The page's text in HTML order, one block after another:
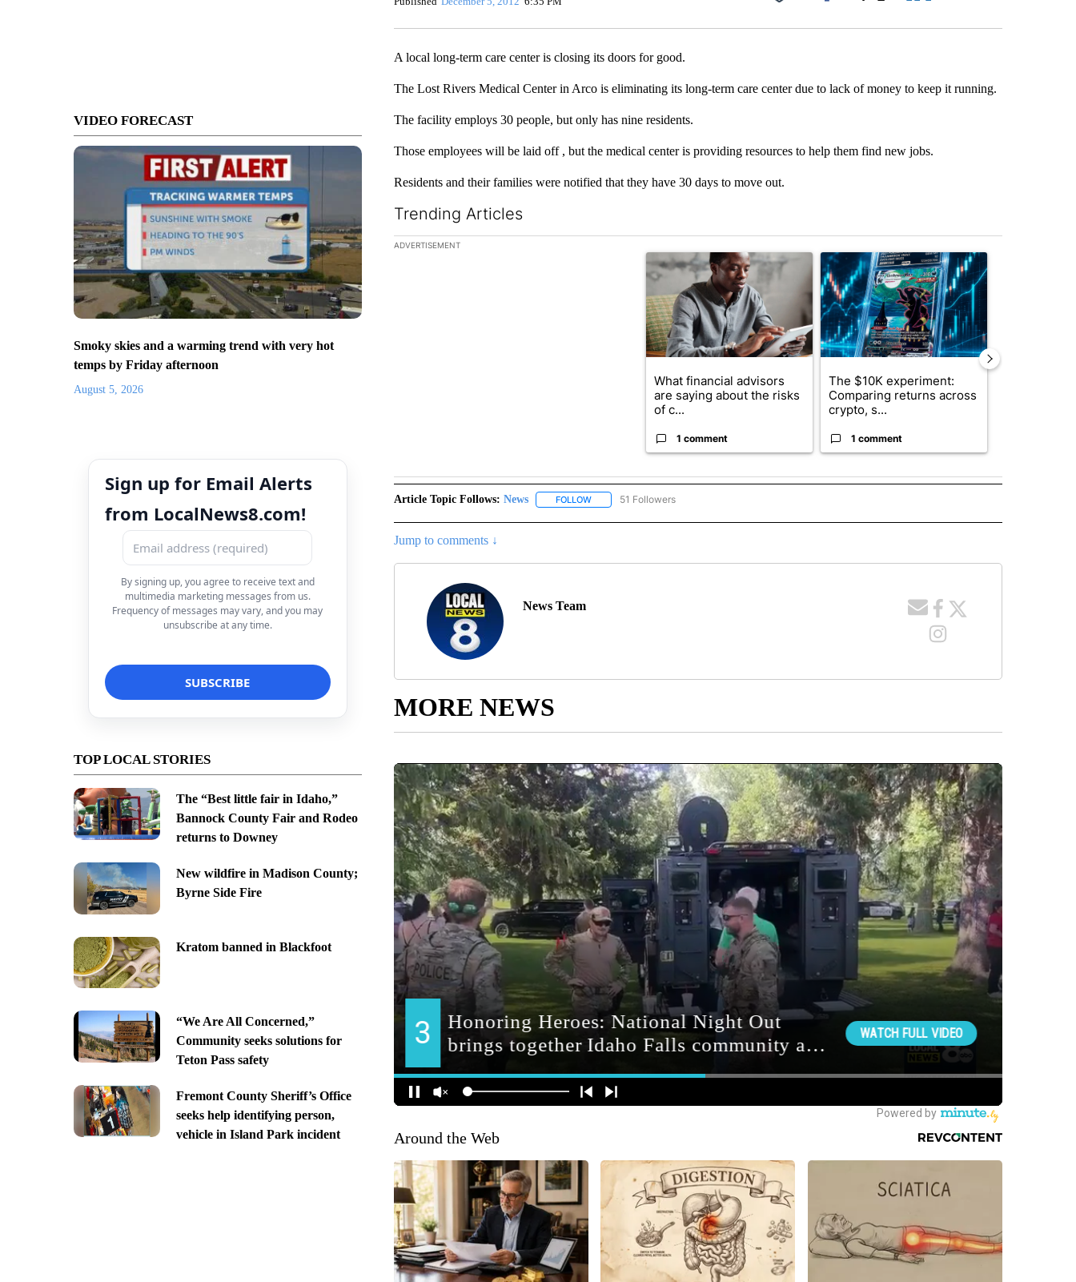
VIDEO FORECAST
Smoky skies and a warming trend with very hot
temps by Friday afternoon
August 5, 2026
Sign up for Email Alerts
from LocalNews8.com!
By signing up, you agree to receive text and
multimedia marketing messages from us.
Frequency of messages may vary, and you may
unsubscribe at any time.
TOP LOCAL STORIES
The “Best little fair in Idaho,”
Bannock County Fair and Rodeo
returns to Downey
New wildfire in Madison County;
Byrne Side Fire
Kratom banned in Blackfoot
“We Are All Concerned,”
Community seeks solutions for
Teton Pass safety
Fremont County Sheriff’s Office
seeks help identifying person,
vehicle in Island Park incident
Facebook
A local long-term care center is closing its doors for good.
The Lost Rivers Medical Center in Arco is eliminating its long-term care center due to lack of money to keep it running.
The facility employs 30 people, but only has nine residents.
Those employees will be laid off , but the medical center is providing resources to help them find new jobs.
Residents and their families were notified that they have 30 days to move out.
Trending Articles
The following is a list of the most commented articles in the last 7 days.
ADVERTISEMENT
A trending article titled "What financial advisors are saying about the risks of
What financial advisors
are saying about the risks
of c...
1 comment
A trending article titled "The $10K experiment:
The $10K experiment:
Comparing returns across
crypto, s...
1 comment
Article Topic Follows: News FOLLOWFOLLOW "NEWS" TO RECEIVE NOTIFICATIONS ABOUT NEW PAGES ON "NEWS".
51 Followers
Jump to comments ↓
News Team
MORE NEWS
Around the Web